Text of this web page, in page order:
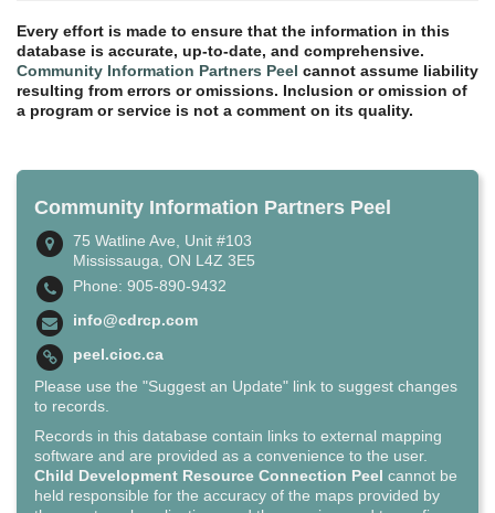
Every effort is made to ensure that the information in this
database is accurate, up-to-date, and comprehensive.
Community Information Partners Peel cannot assume liability
resulting from errors or omissions. Inclusion or omission of
a program or service is not a comment on its quality.
Community Information Partners Peel
75 Watline Ave, Unit #103
Mississauga, ON L4Z 3E5
Phone: 905-890-9432
info@cdrcp.com
peel.cioc.ca
Please use the "Suggest an Update" link to suggest changes
to records.
Records in this database contain links to external mapping
software and are provided as a convenience to the user.
Child Development Resource Connection Peel cannot be
held responsible for the accuracy of the maps provided by